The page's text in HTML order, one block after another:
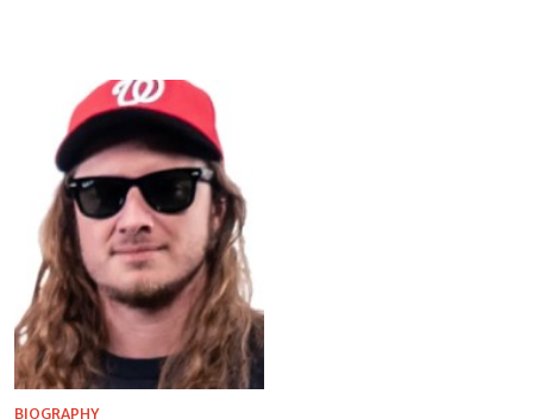
BIOGRAPHY